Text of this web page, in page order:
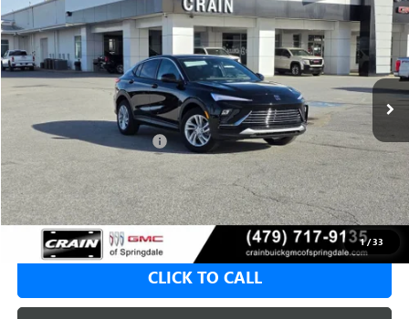
1/33
KL47LAEP9TB116592Stock:6SB8656
In Stock 1 mi Ext. Int.
$28,580
Crain Customer Discount: -$5,000
Service & Handling Fee +$129
Crain Price: $23,580
CLICK TO CALL